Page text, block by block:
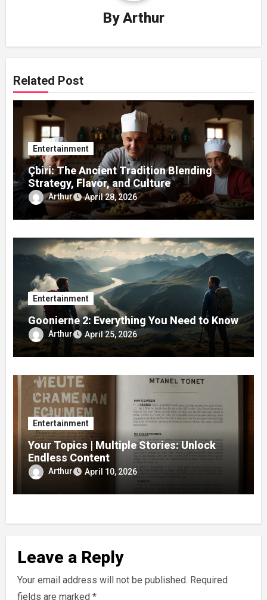
ByArthur
Related Post
Entertainment
Çbiri: The Ancient Tradition Blending
Strategy, Flavor, and Culture
Arthur April 28, 2026
Entertainment
Goonierne 2: Everything You Need to Know
Arthur April 25, 2026
Entertainment
Your Topics | Multiple Stories: Unlock
Endless Content
Arthur April 10, 2026
Leave a Reply
Your email address will not be published. Required
fields are marked *